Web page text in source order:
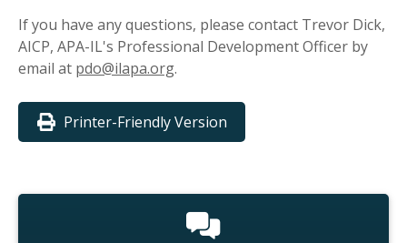
If you have any questions, please contact Trevor Dick,
AICP, APA-IL's Professional Development Officer by
email at pdo@ilapa.org.
Printer-Friendly Version